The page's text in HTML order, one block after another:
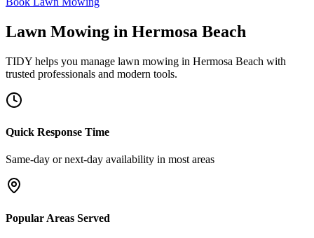
Lawn Mowing in Hermosa Beach
TIDY helps you manage lawn mowing in Hermosa Beach with
trusted professionals and modern tools.
Quick Response Time
Same-day or next-day availability in most areas
Popular Areas Served